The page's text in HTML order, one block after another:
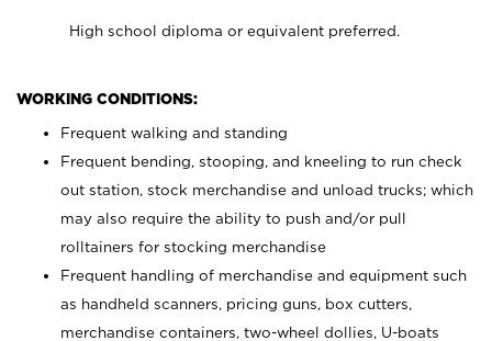
High school diploma or equivalent preferred.
WORKING CONDITIONS:
Frequent walking and standing
Frequent bending, stooping, and kneeling to run check
out station, stock merchandise and unload trucks; which
may also require the ability to push and/or pull
rolltainers for stocking merchandise
Frequent handling of merchandise and equipment such
as handheld scanners, pricing guns, box cutters,
merchandise containers, two-wheel dollies, U-boats